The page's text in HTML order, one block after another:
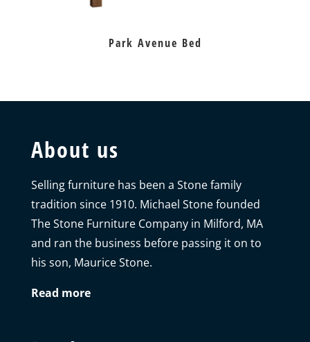
Park Avenue Bed
About us
Selling furniture has been a Stone family
tradition since 1910. Michael Stone founded
The Stone Furniture Company in Milford, MA
and ran the business before passing it on to
his son, Maurice Stone.
Read more